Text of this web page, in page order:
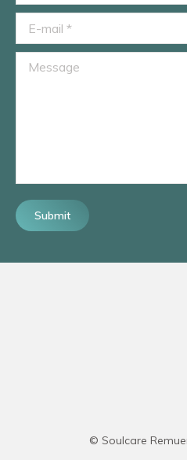
E-mail *
Message
Submit
© Soulcare